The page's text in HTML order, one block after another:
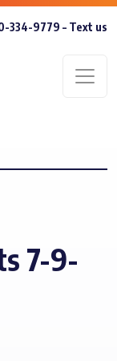
334-9779 – Text us
7-9-